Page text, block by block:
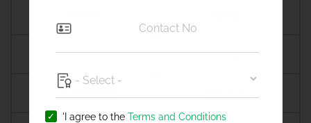
Aluva Alwar
Amalapuram
'I agree to the Terms and Conditions